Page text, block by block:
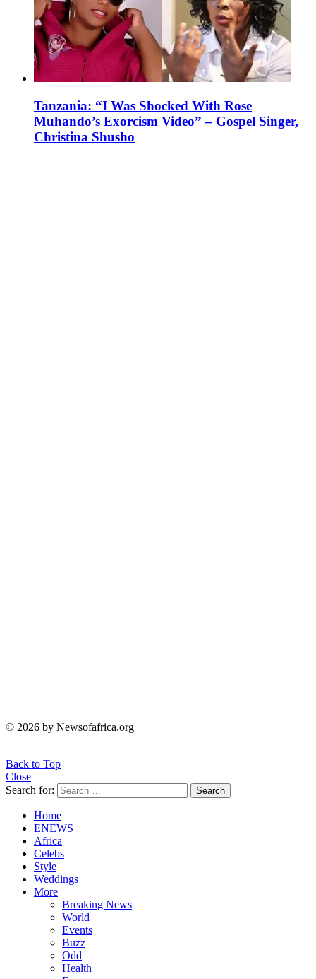
Tanzania: “I Was Shocked With Rose
Muhando’s Exorcism Video” – Gospel Singer,
Christina Shusho
© 2026 by Newsofafrica.org
Back to Top
Close
Search for:
Search
Home
ENEWS
Africa
Celebs
Style
Weddings
More
Breaking News
World
Events
Buzz
Odd
Health